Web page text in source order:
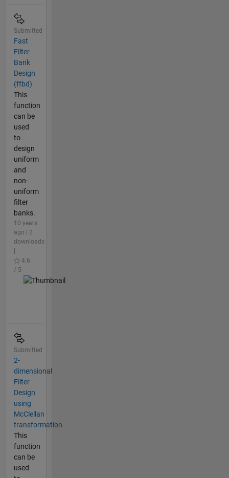
Submitted
Fast
Filter
Bank
Design
(ffbd)
This
function
can be
used
to
design
uniform
and
non-
uniform
filter
banks.
10 years
ago | 2
downloads
4.6
/ 5
Submitted
2-
dimensional
Filter
Design
using
McClellan
transformation
This
function
can be
used